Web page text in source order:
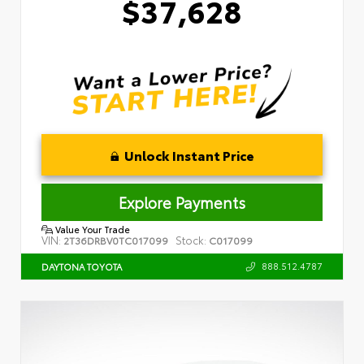
$37,628
Unlock Instant Price
Explore Payments
Value Your Trade
VIN: 2T36DRBV0TC017099 Stock: C017099
DAYTONA TOYOTA 888.512.4787